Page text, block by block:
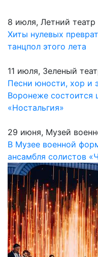
8 июля, Летний театр
Хиты нулевых
танцпол этого лета
11 июля, Зеленый
Песни юности, хор и
Воронеже
«Ностальгия»
29 июня, Музей
В Музее военной
ансамбля солистов